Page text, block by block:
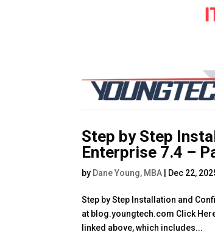
Step by Step
Enterprise 7.4 –
by Dane Young, MBA Dec 22,
Step by Step Installation and
at blog.youngtech.com Click
linked above, which includes...